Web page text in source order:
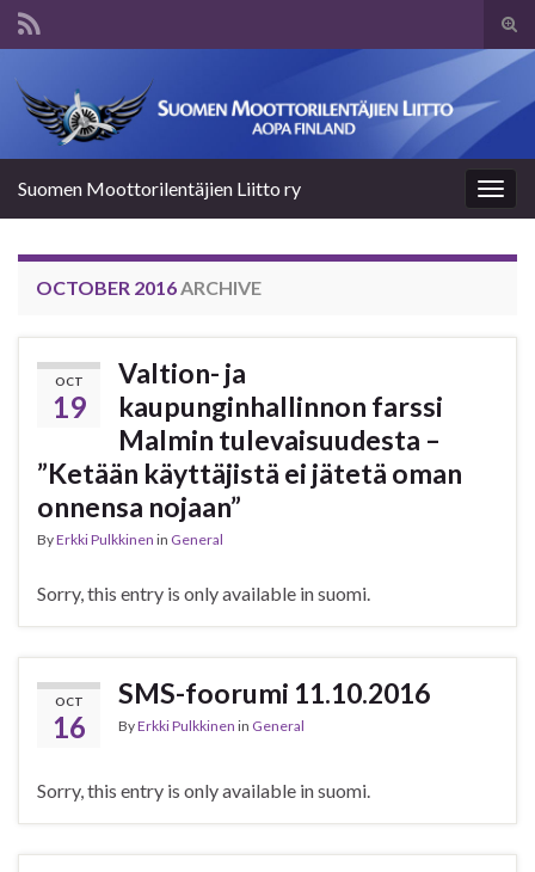
Suomen Moottorilentäjien Liitto ry
OCTOBER 2016ARCHIVE
OCT
19
Valtion- ja
kaupunginhallinnon farssi
Malmin tulevaisuudesta –
”Ketään käyttäjistä ei jätetä oman
onnensa nojaan”
ByErkki Pulkkinen in General
Sorry, this entry is only available in suomi.
OCT
16
SMS-foorumi 11.10.2016
ByErkki Pulkkinen in General
Sorry, this entry is only available in suomi.